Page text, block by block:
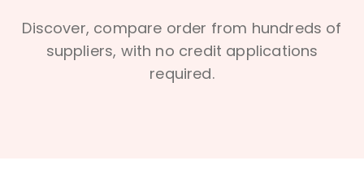
Discover, compare order from hundreds of
suppliers, with no credit applications
required.